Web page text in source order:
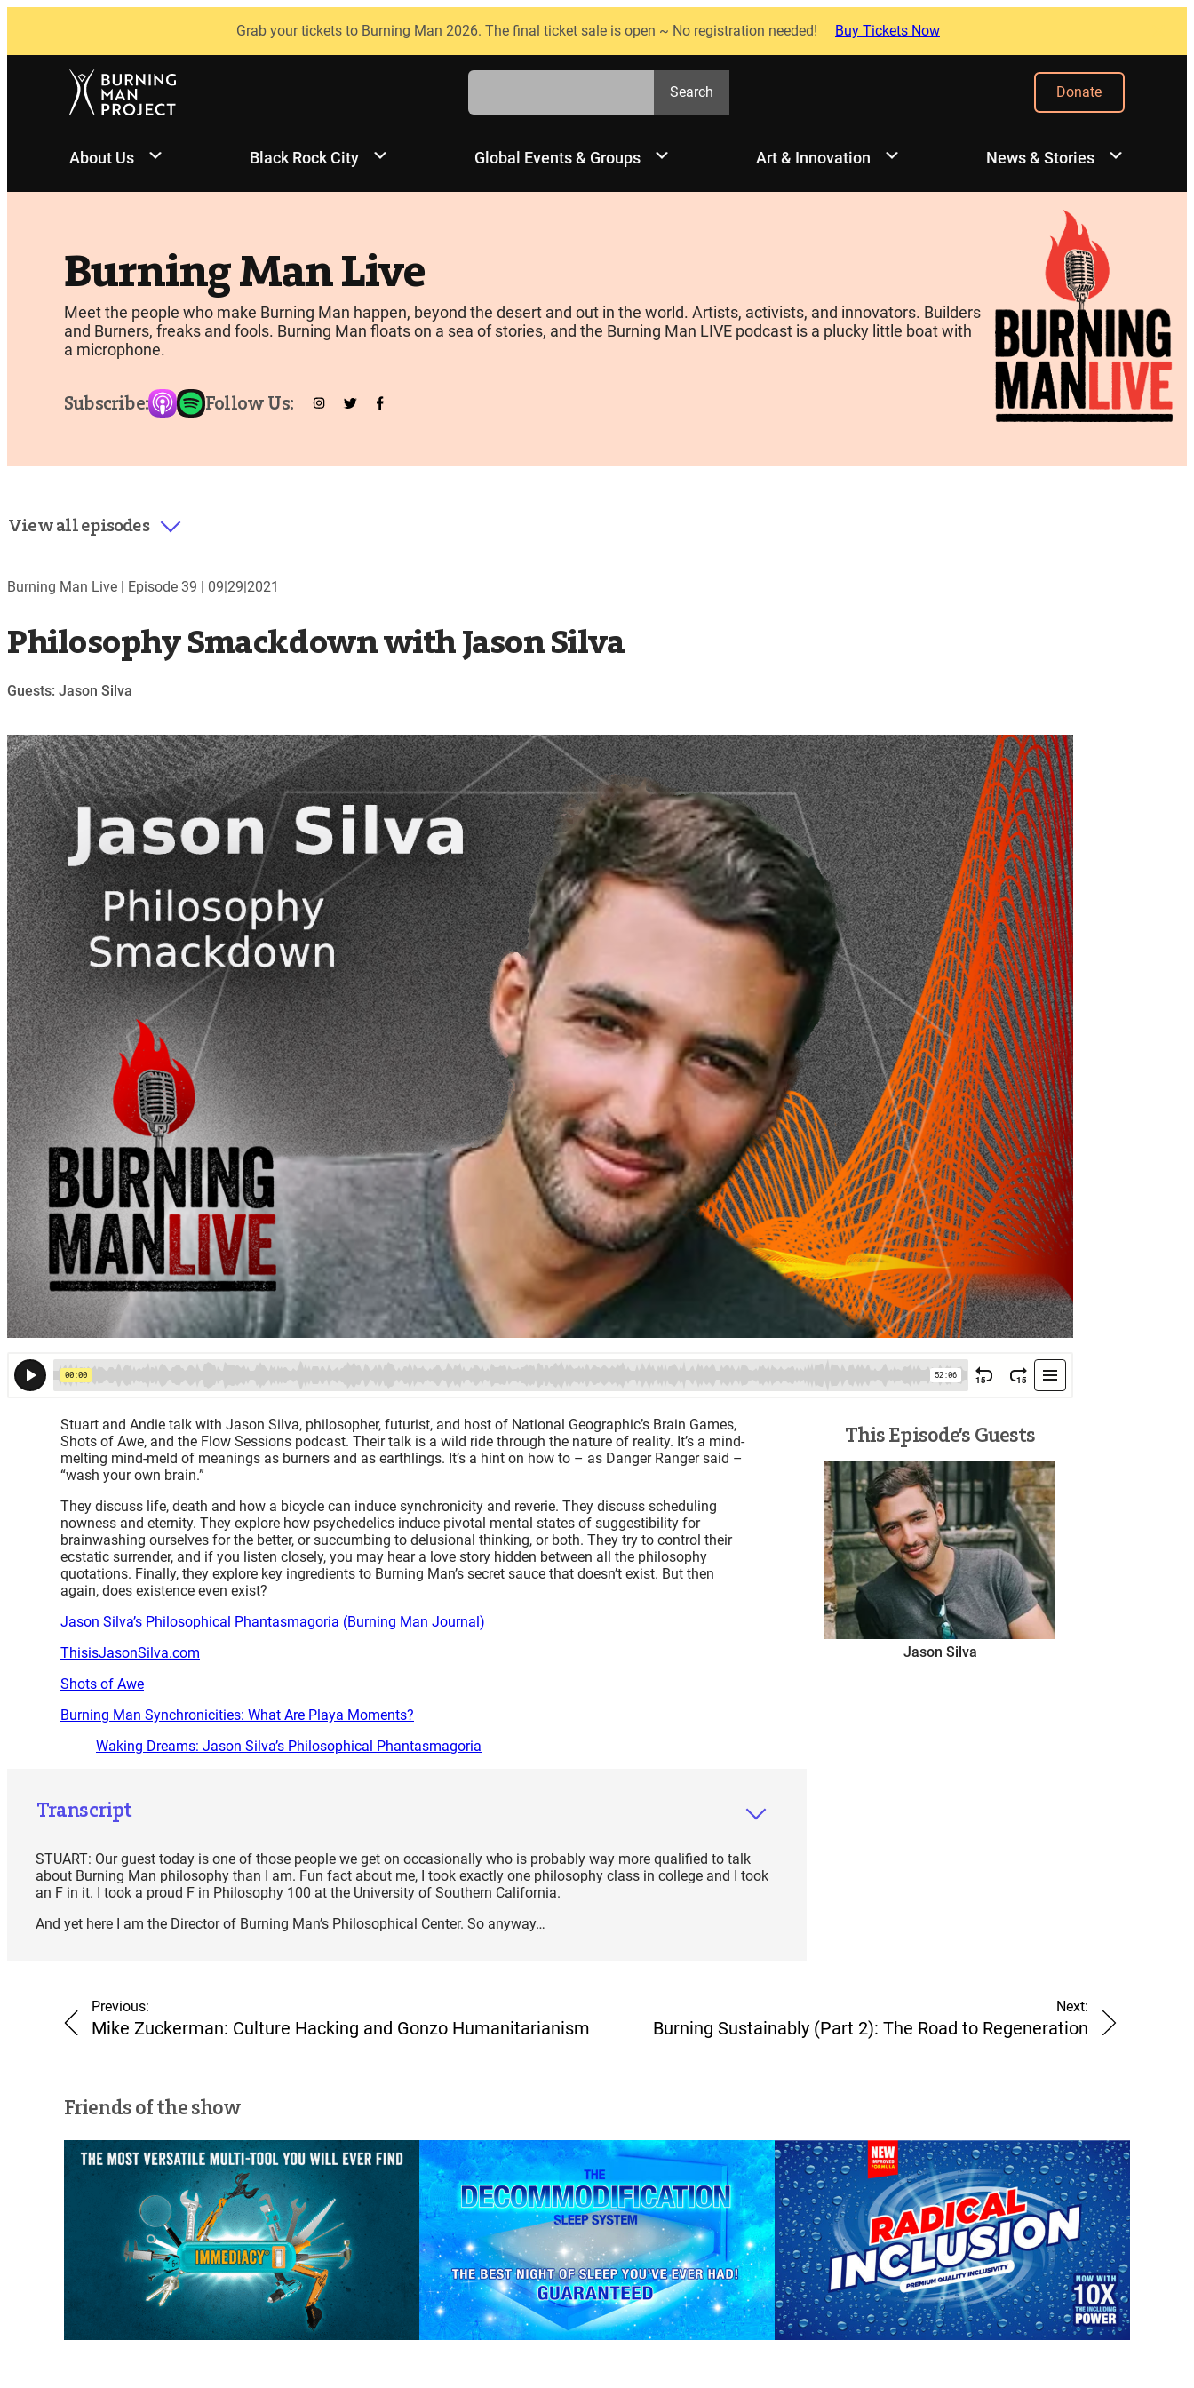
Grab your tickets to Burning Man 2026. The final ticket sale is open ~ No registration needed! Buy Tickets Now
Search
Search
Donate
About Us Black Rock City Global Events & Groups Art & Innovation News & Stories
Burning Man Live
Meet the people who make Burning Man happen, beyond the desert and out in the world. Artists, activists, and innovators. Builders
and Burners, freaks and fools. Burning Man floats on a sea of stories, and the Burning Man LIVE podcast is a plucky little boat with
a microphone.
Subscribe: Follow Us:
View all episodes
Burning Man Live | Episode 39 | 09|29|2021
Philosophy Smackdown with Jason Silva
Guests: Jason Silva
Stuart and Andie talk with Jason Silva, philosopher, futurist, and host of National Geographic’s Brain Games,
Shots of Awe, and the Flow Sessions podcast. Their talk is a wild ride through the nature of reality. It’s a mind-
melting mind-meld of meanings as burners and as earthlings. It’s a hint on how to – as Danger Ranger said –
“wash your own brain.”
They discuss life, death and how a bicycle can induce synchronicity and reverie. They discuss scheduling
nowness and eternity. They explore how psychedelics induce pivotal mental states of suggestibility for
brainwashing ourselves for the better, or succumbing to delusional thinking, or both. They try to control their
ecstatic surrender, and if you listen closely, you may hear a love story hidden between all the philosophy
quotations. Finally, they explore key ingredients to Burning Man’s secret sauce that doesn’t exist. But then
again, does existence even exist?
Jason Silva’s Philosophical Phantasmagoria (Burning Man Journal)
ThisisJasonSilva.com
Shots of Awe
Burning Man Synchronicities: What Are Playa Moments?
Waking Dreams: Jason Silva’s Philosophical Phantasmagoria
Transcript
STUART: Our guest today is one of those people we get on occasionally who is probably way more qualified to talk
about Burning Man philosophy than I am. Fun fact about me, I took exactly one philosophy class in college and I took
an F in it. I took a proud F in Philosophy 100 at the University of Southern California.
And yet here I am the Director of Burning Man’s Philosophical Center. So anyway…
This Episode’s Guests
Jason Silva
Previous:
Mike Zuckerman: Culture Hacking and Gonzo Humanitarianism
Next:
Burning Sustainably (Part 2): The Road to Regeneration
Friends of the show